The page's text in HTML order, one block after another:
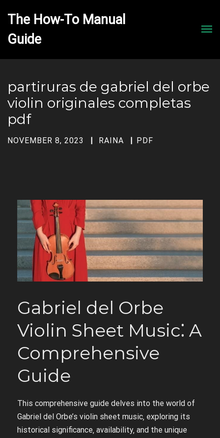
The How-To Manual
partiruras de gabriel del orbe
violin originales completas
pdf
NOVEMBER 8, 2023 RAINA PDF
Gabriel del Orbe
Violin Sheet Music⁚ A
Comprehensive
Guide
This comprehensive guide delves into the world of
Gabriel del Orbe’s violin sheet music‚ exploring its
historical significance‚ availability‚ and the unique